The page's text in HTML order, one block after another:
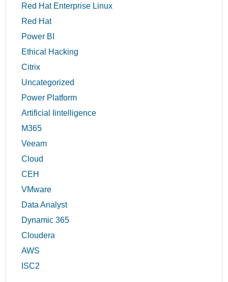
Red Hat Enterprise Linux
Red Hat
Power BI
Ethical Hacking
Citrix
Uncategorized
Power Platform
Artificial Iintelligence
M365
Veeam
Cloud
CEH
VMware
Data Analyst
Dynamic 365
Cloudera
AWS
ISC2